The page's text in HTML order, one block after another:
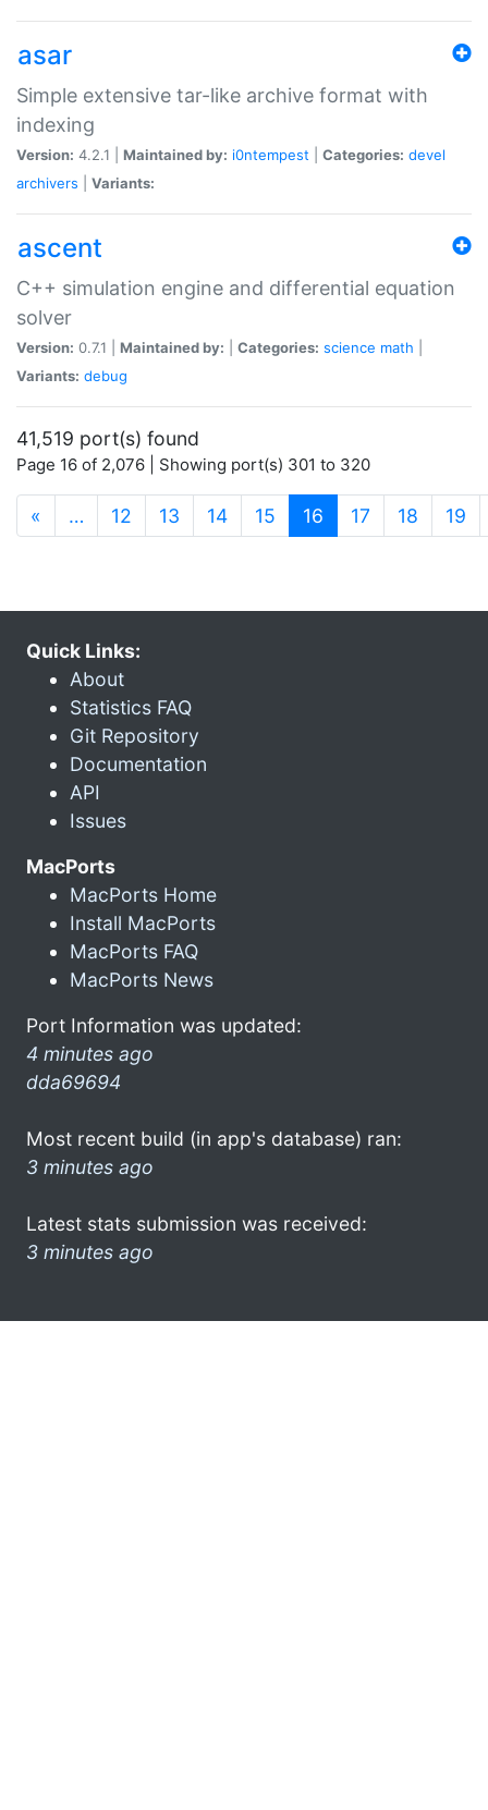
asar
Simple extensive tar-like archive format with
indexing
Version: 4.2.1 | Maintained by: i0ntempest Categories: devel
archivers
Variants:
ascent
C++ simulation engine and differential equation
solver
Version: 0.7.1 | Maintained by: Categories: science math
Variants: debug
41,519 port(s) found
Page 16 of 2,076 | Showing port(s) 301 to 320
« … 12 13 14 15 16 (current)
17 18 19
Quick Links:
About
Statistics FAQ
Git Repository
Documentation
API
Issues
MacPorts
MacPorts Home
Install MacPorts
MacPorts FAQ
MacPorts News
Port Information was updated:
4 minutes ago
dda69694
Most recent build (in app's database) ran:
3 minutes ago
Latest stats submission was received:
3 minutes ago